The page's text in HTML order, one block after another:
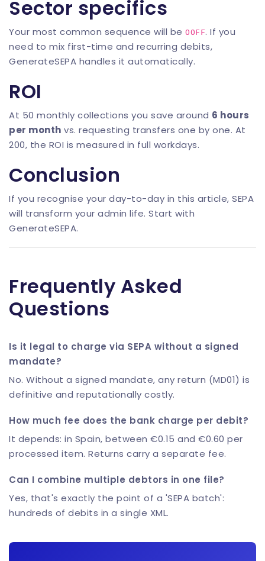
Sector specifics
Your most common sequence will be OOFF. If you
need to mix first-time and recurring debits,
GenerateSEPA handles it automatically.
ROI
At 50 monthly collections you save around 6 hours
per month vs. requesting transfers one by one. At
200, the ROI is measured in full workdays.
Conclusion
If you recognise your day-to-day in this article, SEPA
will transform your admin life. Start with
GenerateSEPA.
Frequently Asked
Questions
Is it legal to charge via SEPA without a signed
mandate?
No. Without a signed mandate, any return (MD01) is
definitive and reputationally costly.
How much fee does the bank charge per debit?
It depends: in Spain, between €0.15 and €0.60 per
processed item. Returns carry a separate fee.
Can I combine multiple debtors in one file?
Yes, that's exactly the point of a 'SEPA batch':
hundreds of debits in a single XML.